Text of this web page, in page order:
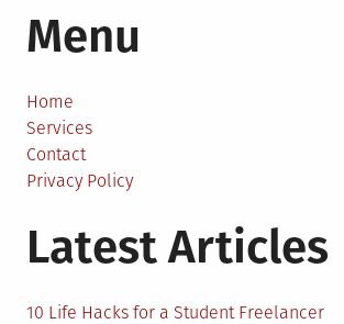
of
Clients
Menu
Home
Services
Contact
Privacy Policy
Latest Articles
10 Life Hacks for a Student Freelancer